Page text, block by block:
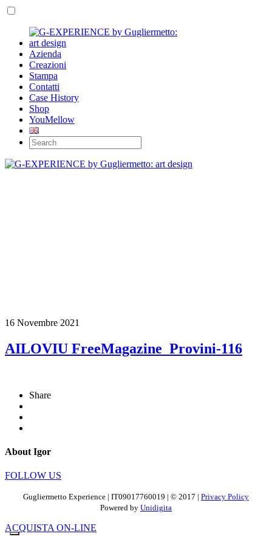
Azienda
Creazioni
Stampa
Contatti
Case History
Shop
YouMellow
16 Novembre 2021
AILOVIU FreeMagazine_Provini-116
Share
About Igor
FOLLOW US
Gugliermetto Experience | IT09017760019 | © 2017 | Privacy Policy
Powered by Unidigita
ACQUISTA ON-LINE